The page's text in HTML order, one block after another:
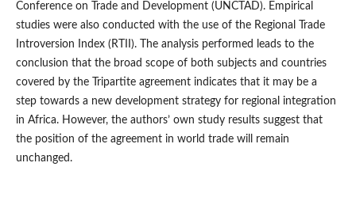
Conference on Trade and Development (UNCTAD). Empirical
studies were also conducted with the use of the Regional Trade
Introversion Index (RTII). The analysis performed leads to the
conclusion that the broad scope of both subjects and countries
covered by the Tripartite agreement indicates that it may be a
step towards a new development strategy for regional integration
in Africa. However, the authors’ own study results suggest that
the position of the agreement in world trade will remain
unchanged.